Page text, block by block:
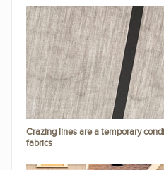
Crazing lines are a temporary
fabrics